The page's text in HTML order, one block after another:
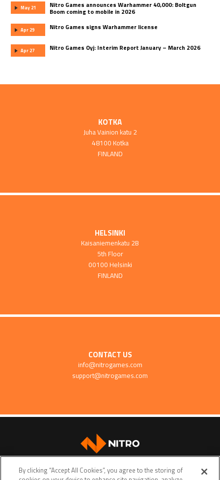
May 21 Nitro Games announces Warhammer 40,000: Boltgun
Boom coming to mobile in 2026
Apr 29 Nitro Games signs Warhammer license
Apr 27 Nitro Games Oyj: Interim Report January – March 2026
KOTKA
Juha Vainion katu 2
48100 Kotka
FINLAND
HELSINKI
Kaisaniemenkatu 2B
5th Floor
00100 Helsinki
FINLAND
CONTACT US
info@nitrogames.com
support@nitrogames.com
By clicking “Accept All Cookies”, you agree to the storing of